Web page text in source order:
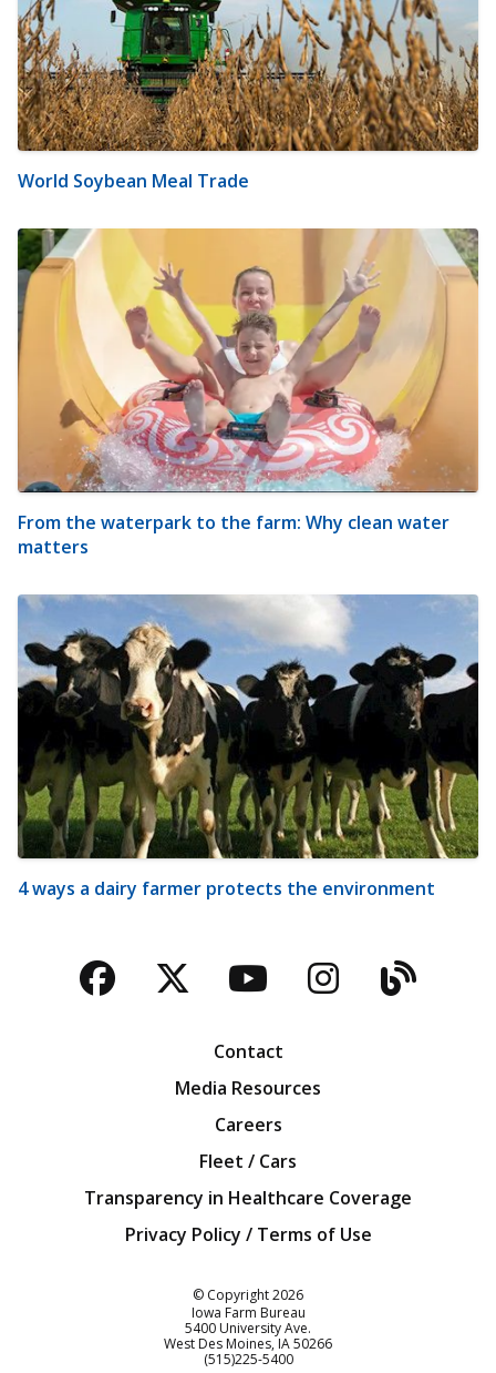
World Soybean Meal Trade
From the waterpark to the farm: Why clean water
matters
4 ways a dairy farmer protects the environment
Facebook
TwitterYouTubeBlog
Contact
Media Resources
Careers
Fleet / Cars
Transparency in Healthcare Coverage
Privacy Policy / Terms of Use
© Copyright2026
Iowa Farm Bureau
5400 University Ave.
West Des Moines IA50266
Customer Service
(515)225-5400